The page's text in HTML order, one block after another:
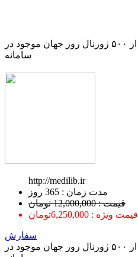
دسترسی یکساله به بیش از ۵۰۰ ژورنال روز جهان موجود در
سامانه
http://medilib.ir
ﻣﺪﺕ ﺯﻣﺎﻥ : 365 ﺭﻭﺯ
قیمت : 12,000,000 تومان
قیمت ویژه : 6,250,000تومان
سفارش
دسترسی ۳ ماهه به بیش از ۵۰۰ ژورنال روز جهان موجود در